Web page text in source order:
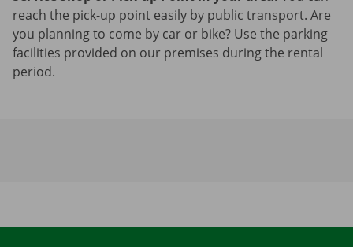
reach the pick-up point easily by public transport. Are
you planning to come by car or bike? Use the parking
facilities provided on our premises during the rental
period.